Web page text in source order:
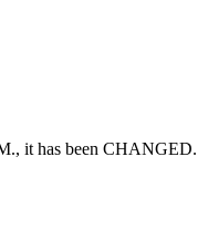
it has been CHANGED.